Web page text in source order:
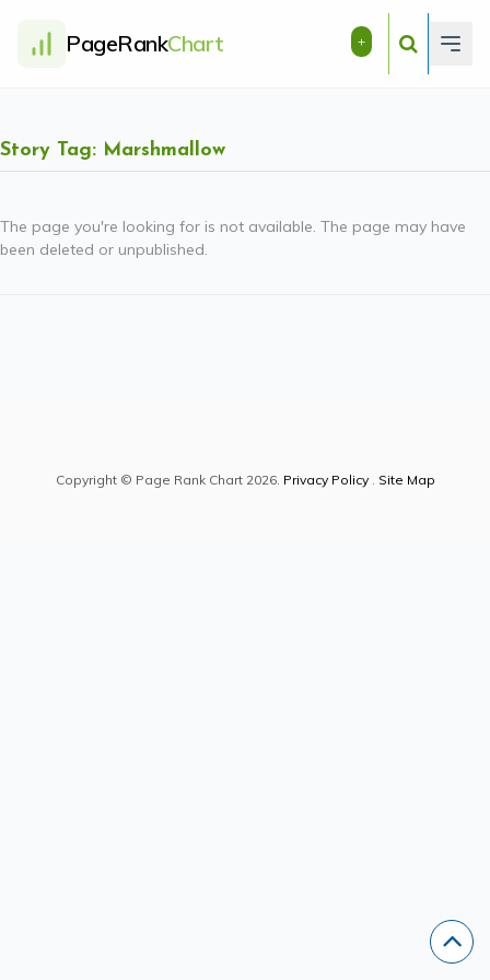
PageRankChart +
Story Tag: Marshmallow
The page you're looking for is not available. The page may have
been deleted or unpublished.
Copyright © Page Rank Chart 2026. Privacy Policy. Site Map